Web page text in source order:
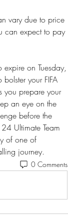
vary due to price
can expect to pay
on Tuesday,
your FIFA
you prepare your
an eye on the
before the
Ultimate Team
of one of
journey.
0 Comments